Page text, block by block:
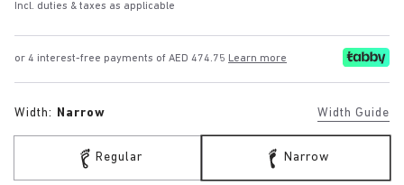
Incl. duties & taxes as applicable
or 4 interest-free payments of AED 474.75 Learn more
Width: Narrow Width Guide
Regular Narrow